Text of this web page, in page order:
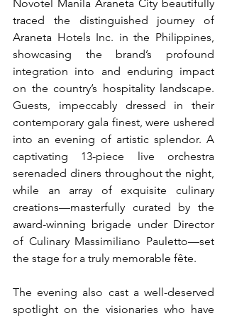
Novotel Manila Araneta City beautifully
traced the distinguished journey of
Araneta Hotels Inc. in the Philippines,
showcasing the brand’s profound
integration into and enduring impact
on the country’s hospitality landscape.
Guests, impeccably dressed in their
contemporary gala finest, were ushered
into an evening of artistic splendor. A
captivating 13-piece live orchestra
serenaded diners throughout the night,
while an array of exquisite culinary
creations—masterfully curated by the
award-winning brigade under Director
of Culinary Massimiliano Pauletto—set
the stage for a truly memorable fête.
The evening also cast a well-deserved
spotlight on the visionaries who have